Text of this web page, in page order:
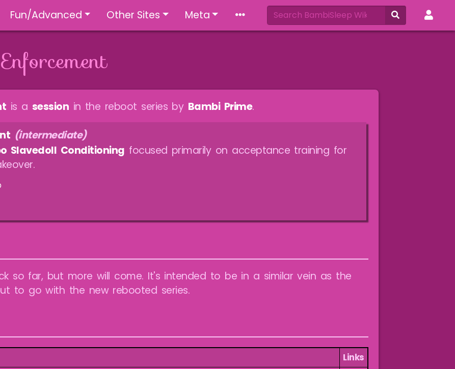
Fun/Advanced Other Sites Meta
is a session in the reboot series by Bambi Prime.
(intermediate)
Slavedoll Conditioning focused primarily on acceptance training for
so far, but more will come. It's intended to be in a similar vein as the
to go with the new rebooted series.
Links